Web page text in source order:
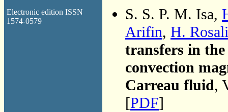
Electronic edition ISSN
1574-0579
S. S. P. M. Isa,
Arifin, H. Rosali
transfers in
convection
Carreau fluid,
[PDF]